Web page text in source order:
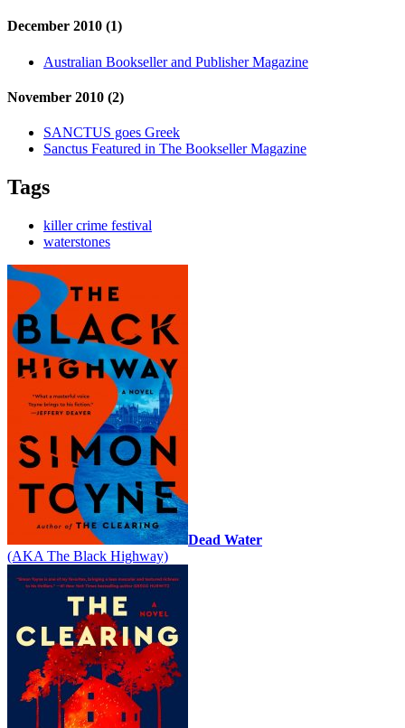
December 2010 (1)
Australian Bookseller and Publisher Magazine
November 2010 (2)
SANCTUS goes Greek
Sanctus Featured in The Bookseller Magazine
Tags
killer crime festival
waterstones
Dead Water
(AKA The Black Highway)